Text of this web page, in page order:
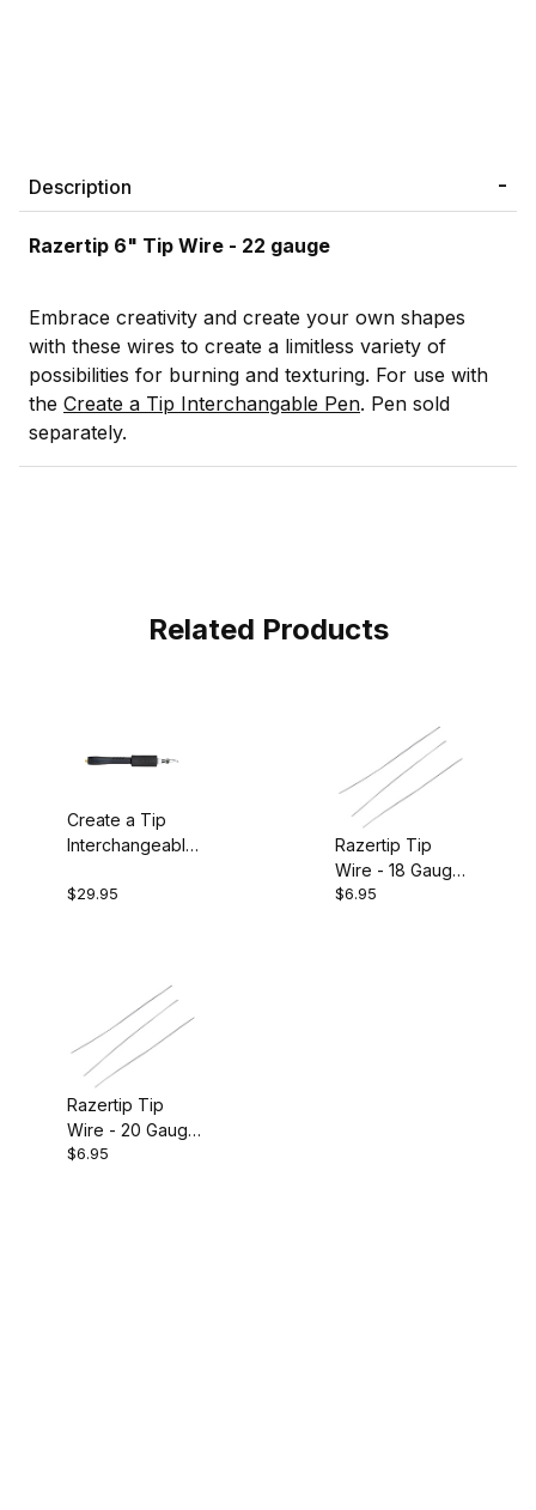
Description
Razertip 6" Tip Wire - 22 gauge
Embrace creativity and create your own shapes
with these wires to create a limitless variety of
possibilities for burning and texturing. For use with
the Create a Tip Interchangable Pen. Pen sold
separately.
Related Products
Create a Tip
Interchangeable
$29.95
Razertip Tip
Wire - 18 Gauge
Pkg of 3
$6.95
Razertip Tip
Wire - 20 Gauge
Pkg of 3
$6.95